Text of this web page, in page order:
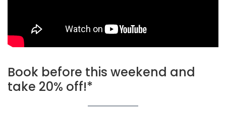
Book before this weekend and
take 20% off!*